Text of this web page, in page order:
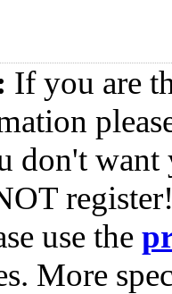
If you are
don't want
use the
More